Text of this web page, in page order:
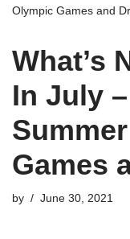
Olympic Games and
What’s
In July
Games
by June 30, 2021